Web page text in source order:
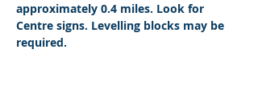
approximately 0.4 miles. Look for
Centre signs. Levelling blocks may be
required.